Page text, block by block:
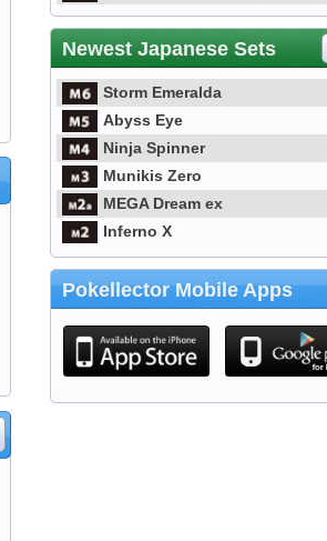
Newest Japanese Sets
Storm Emeralda
Abyss Eye
Ninja Spinner
Munikis Zero
MEGA Dream ex
Inferno X
Pokellector Mobile Apps